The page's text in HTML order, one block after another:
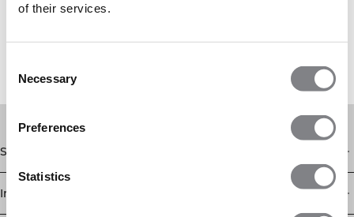
of their services.
Selection
Necessary
Preferences
Statistics
Shop
Information